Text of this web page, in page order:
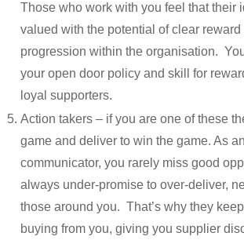
Those who work with you feel that their
valued with the potential of clear reward
progression within the organisation.
your open door policy and skill for
loyal supporters.
Action takers – if you are one of these
game and deliver to win the game. As
communicator, you rarely miss good
always under-promise to over-deliver,
those around you. That’s why they
buying from you, giving you supplier